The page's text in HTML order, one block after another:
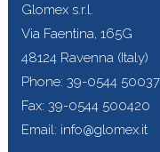
Glomex s.r.l.
Via Faentina, 165G
48124 Ravenna (Italy)
Phone: 39-0544
Fax: 39-0544 500420
Email: info@glomex.it